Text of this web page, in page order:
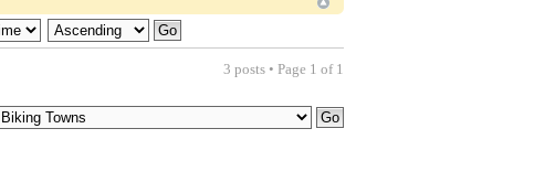
3 posts • Page 1 of 1